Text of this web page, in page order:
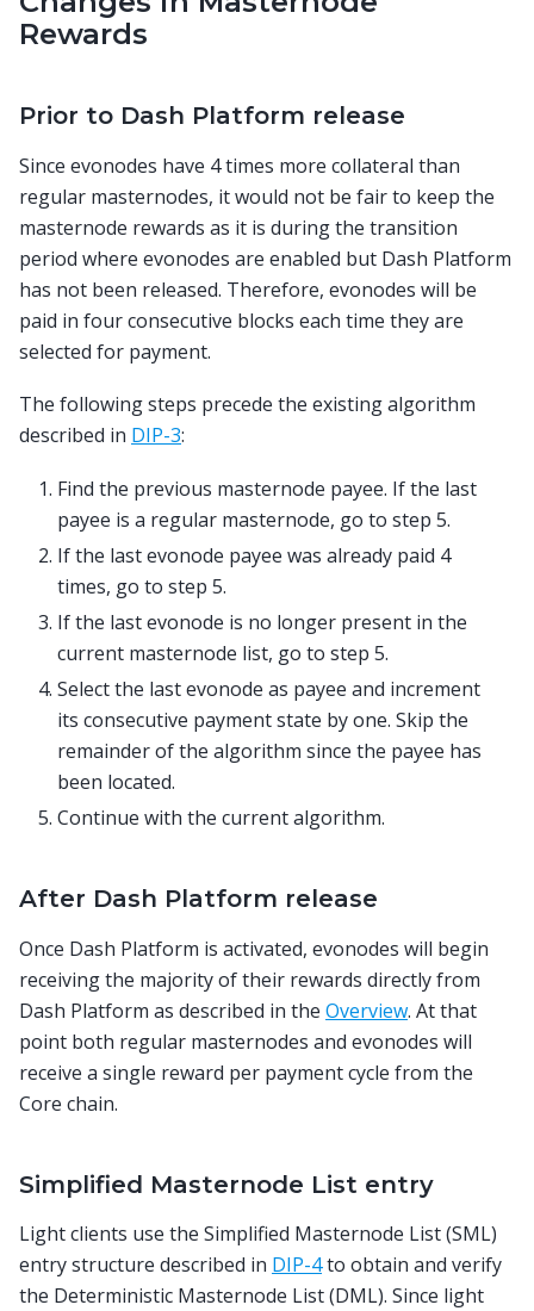
Rewards
Prior to Dash Platform release
Since evonodes have 4 times more collateral than
regular masternodes, it would not be fair to keep the
masternode rewards as it is during the transition
period where evonodes are enabled but Dash Platform
has not been released. Therefore, evonodes will be
paid in four consecutive blocks each time they are
selected for payment.
The following steps precede the existing algorithm
described in DIP-3:
Find the previous masternode payee. If the last
payee is a regular masternode, go to step 5.
If the last evonode payee was already paid 4
times, go to step 5.
If the last evonode is no longer present in the
current masternode list, go to step 5.
Select the last evonode as payee and increment
its consecutive payment state by one. Skip the
remainder of the algorithm since the payee has
been located.
Continue with the current algorithm.
After Dash Platform release
Once Dash Platform is activated, evonodes will begin
receiving the majority of their rewards directly from
Dash Platform as described in the Overview. At that
point both regular masternodes and evonodes will
receive a single reward per payment cycle from the
Core chain.
Simplified Masternode List entry
Light clients use the Simplified Masternode List (SML)
entry structure described in DIP-4to obtain and verify
the Deterministic Masternode List (DML). Since light